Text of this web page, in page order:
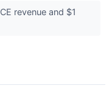
revenue and $1